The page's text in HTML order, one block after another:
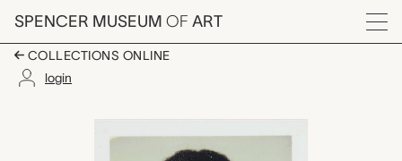
Skip to main content
SPENCER MUSEUM OF ART
Menu
COLLECTIONS ONLINE
login
Matilda Basquiat,
Artwork Overview